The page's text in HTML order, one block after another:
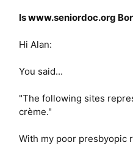
Is www.seniordoc.org
Hi Alan:
You said...
"The following sites
crème."
With my poor presbyopic